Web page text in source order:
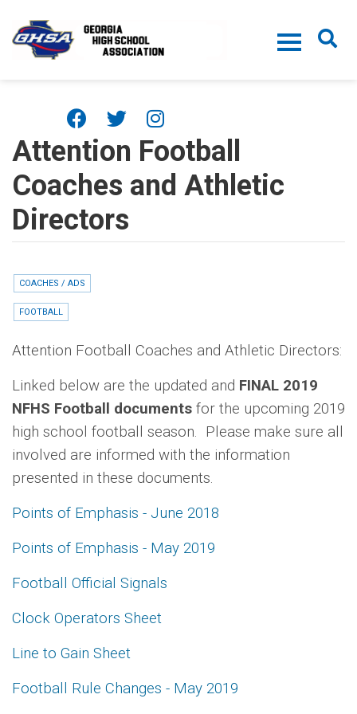
Attention Football
Coaches and Athletic
Directors
COACHES / ADS
FOOTBALL
Attention Football Coaches and Athletic Directors:
Linked below are the updated and FINAL 2019
NFHS Football documents for the upcoming 2019
high school football season. Please make sure all
involved are informed with the information
presented in these documents.
Points of Emphasis - June 2018
Points of Emphasis - May 2019
Football Official Signals
Clock Operators Sheet
Line to Gain Sheet
Football Rule Changes - May 2019